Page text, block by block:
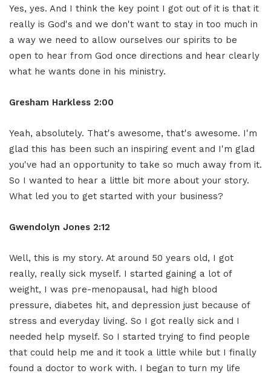
Yes, yes. And I think the key point I got out of it is that it
really is God's and we don't want to stay in too much in
a way we need to allow ourselves our spirits to be
open to hear from God once directions and hear clearly
what he wants done in his ministry.
Gresham Harkless 2:00
Yeah, absolutely. That's awesome, that's awesome. I'm
glad this has been such an inspiring event and I'm glad
you've had an opportunity to take so much away from it.
So I wanted to hear a little bit more about your story.
What led you to get started with your business?
Gwendolyn Jones 2:12
Well, this is my story. At around 50 years old, I got
really, really sick myself. I started gaining a lot of
weight, I was pre-menopausal, had high blood
pressure, diabetes hit, and depression just because of
stress and everyday living. So I got really sick and I
needed help myself. So I started trying to find people
that could help me and it took a little while but I finally
found a doctor to work with. I began to turn my life